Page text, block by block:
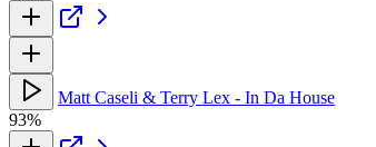
Matt Caseli & Terry Lex - In Da House
93%